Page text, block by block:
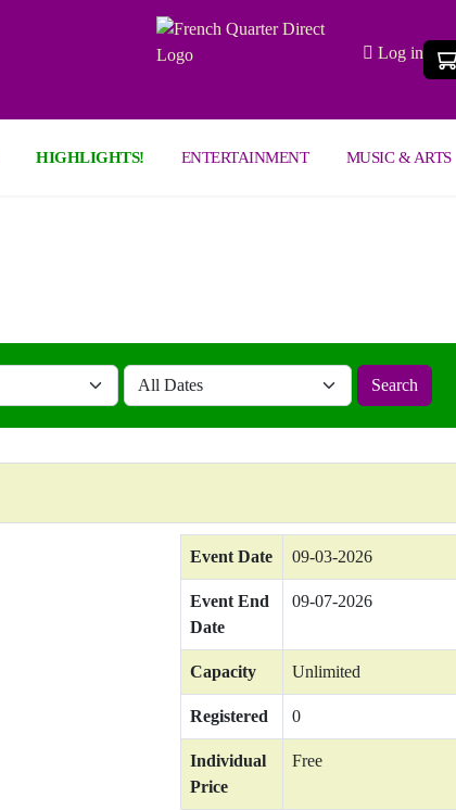
Log in
HIGHLIGHTS! ENTERTAINMENT MUSIC & ARTS
Event Date 09-03-2026
Event End
Date
09-07-2026
Capacity Unlimited
Registered 0
Individual
Price
Free